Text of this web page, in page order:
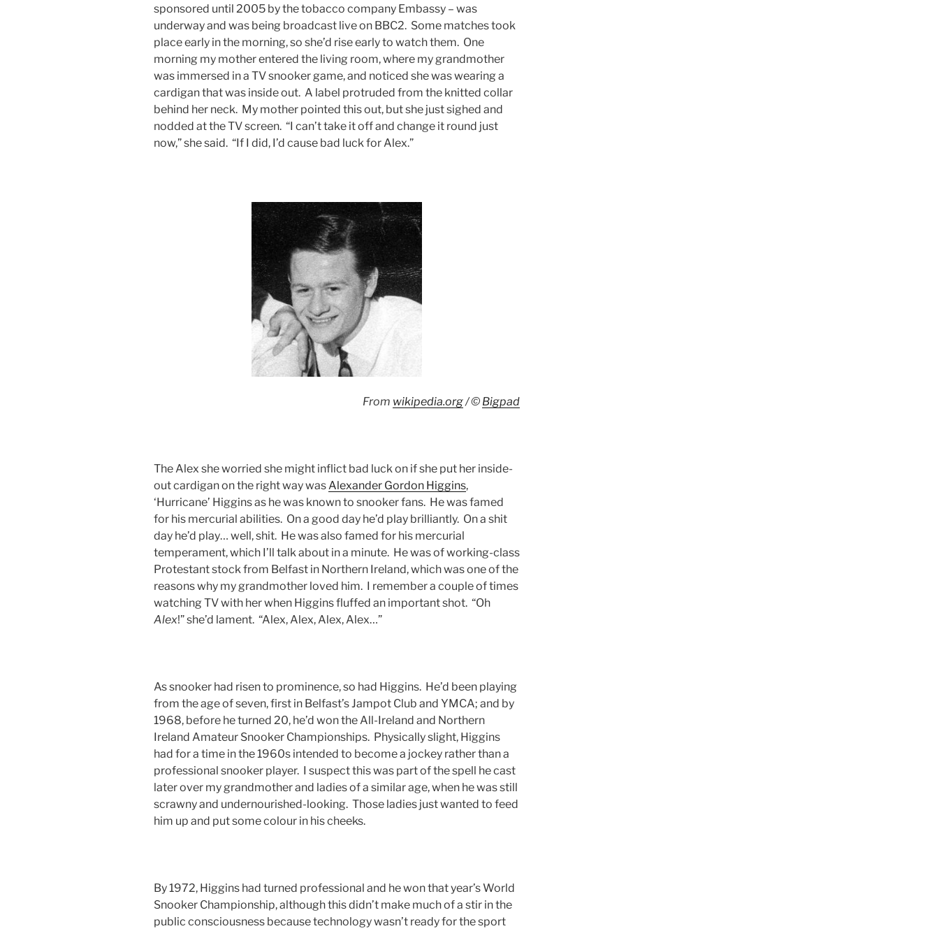
sponsored until 2005 by the tobacco company Embassy – was
underway and was being broadcast live on BBC2. Some matches took
place early in the morning, so she’d rise early to watch them. One
morning my mother entered the living room, where my grandmother
was immersed in a TV snooker game, and noticed she was wearing a
cardigan that was inside out. A label protruded from the knitted collar
behind her neck. My mother pointed this out, but she just sighed and
nodded at the TV screen. “I can’t take it off and change it round just
now,” she said. “If I did, I’d cause bad luck for Alex.”
From wikipedia.org/ © Bigpad
The Alex she worried she might inflict bad luck on if she put her inside-
out cardigan on the right way wasAlexander Gordon Higgins,
‘Hurricane’ Higgins as he was known to snooker fans. He was famed
for his mercurial abilities. On a good day he’d play brilliantly. On a shit
day he’d play… well, shit. He was also famed for his mercurial
temperament, which I’ll talk about in a minute. He was of working-class
Protestant stock from Belfast in Northern Ireland, which was one of the
reasons why my grandmother loved him. I remember a couple of times
watching TV with her when Higgins fluffed an important shot. “Oh
Alex!” she’d lament. “Alex, Alex, Alex, Alex…”
As snooker had risen to prominence, so had Higgins. He’d been playing
from the age of seven, first in Belfast’s Jampot Club and YMCA; and by
1968, before he turned 20, he’d won the All-Ireland and Northern
Ireland Amateur Snooker Championships. Physically slight, Higgins
had for a time in the 1960s intended to become a jockey rather than a
professional snooker player. I suspect this was part of the spell he cast
later over my grandmother and ladies of a similar age, when he was still
scrawny and undernourished-looking. Those ladies just wanted to feed
him up and put some colour in his cheeks.
By 1972, Higgins had turned professional and he won that year’s World
Snooker Championship, although this didn’t make much of a stir in the
public consciousness because technology wasn’t ready for the sport